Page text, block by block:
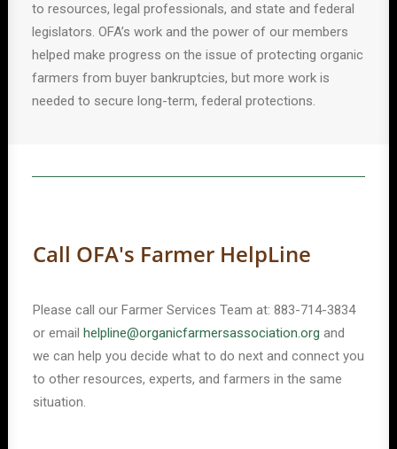
to resources, legal professionals, and state and federal
legislators. OFA’s work and the power of our members
helped make progress on the issue of protecting organic
farmers from buyer bankruptcies, but more work is
needed to secure long-term, federal protections.
Call OFA's Farmer HelpLine
Please call our Farmer Services Team at: 883-714-3834
or email helpline@organicfarmersassociation.org and
we can help you decide what to do next and connect you
to other resources, experts, and farmers in the same
situation.